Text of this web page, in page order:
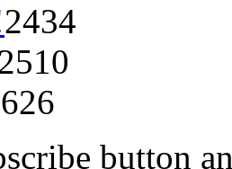
2434
button